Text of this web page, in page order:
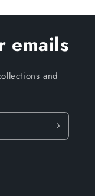
emails
and